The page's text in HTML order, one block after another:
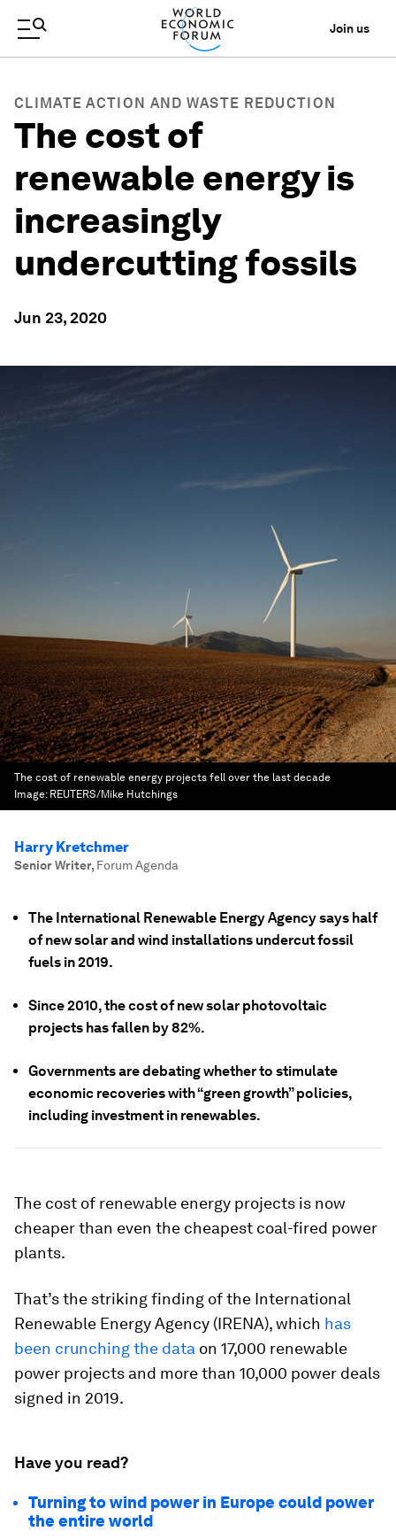
Join us
CLIMATE ACTION AND WASTE REDUCTION
The cost of
renewable energy is
increasingly
undercutting fossils
Jun 23, 2020
The cost of renewable energy projects fell over the last decade
Image: REUTERS/Mike Hutchings
Harry Kretchmer
Senior Writer, Forum Agenda
The International Renewable Energy Agency says half
of new solar and wind installations undercut fossil
fuels in 2019.
Since 2010, the cost of new solar photovoltaic
projects has fallen by 82%.
Governments are debating whether to stimulate
economic recoveries with “green growth” policies,
including investment in renewables.
The cost of renewable energy projects is now
cheaper than even the cheapest coal-fired power
plants.
That’s the striking finding of the International
Renewable Energy Agency (IRENA), which has
been crunching the data on 17,000 renewable
power projects and more than 10,000 power deals
signed in 2019.
Have you read?
Turning to wind power in Europe could power
the entire world